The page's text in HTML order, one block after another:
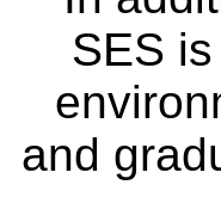
SES
and